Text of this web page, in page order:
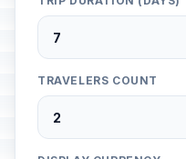
TRAVELERS COUNT